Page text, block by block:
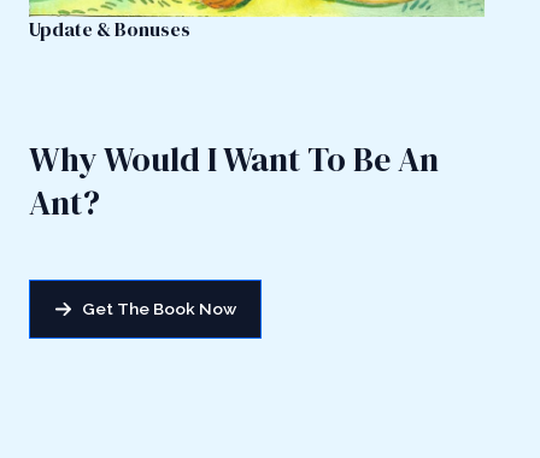
Update & Bonuses
Why Would I Want To Be An
Ant?
Get The Book Now